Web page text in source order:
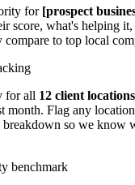
for [prospect
score, what's helping
to top local
for all 12 client locations
month. Flag any
so we know
benchmark